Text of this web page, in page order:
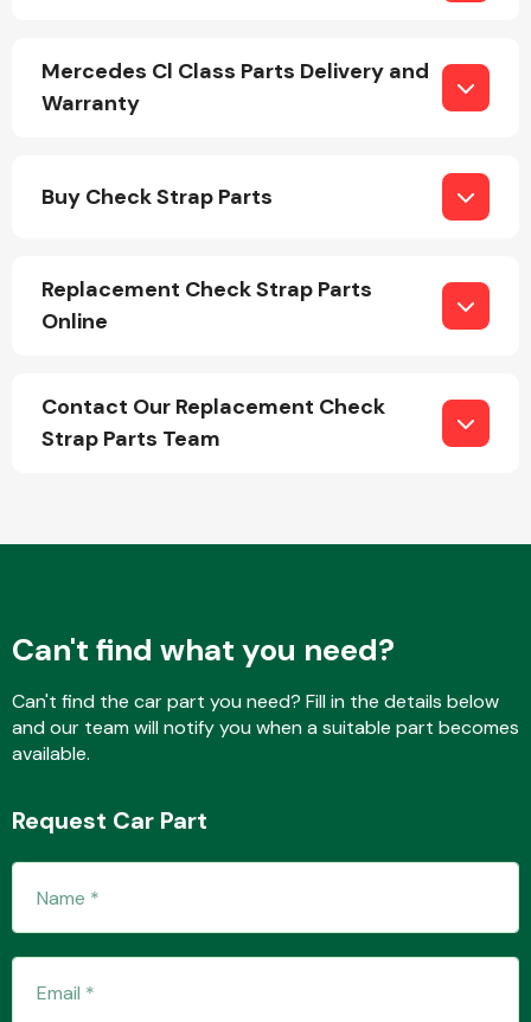
Suspension &
Mercedes Cl Class Parts Delivery and
Warranty
Buy Check Strap Parts
Replacement Check Strap Parts
Online
Contact Our Replacement Check
Strap Parts Team
Can't find what you need?
Can't find the car part you need? Fill in the details below
and our team will notify you when a suitable part becomes
available.
Request Car Part